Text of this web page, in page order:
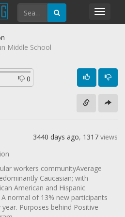
Middle School
0
3440 days ago, 1317 views
workers communityAverage
Caucasian; with
American and Hispanic
normal of 13% new participants
Purposes behind Positive